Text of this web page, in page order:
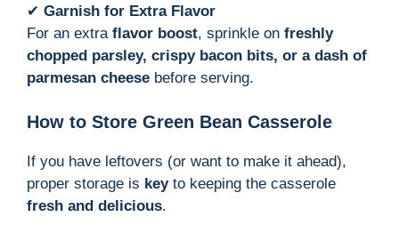
✔ Garnish for Extra Flavor
For an extra flavor boost, sprinkle on freshly
chopped parsley, crispy bacon bits, or a dash of
parmesan cheese before serving.
How to Store Green Bean Casserole
If you have leftovers (or want to make it ahead),
proper storage is keyto keeping the casserole
fresh and delicious.